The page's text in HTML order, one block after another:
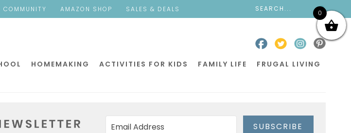
COMMUNITY AMAZON SHOP SALES & DEALS
HOMEMAKING ACTIVITIES FOR KIDS FAMILY LIFE FRUGAL LIVING
SUBSCRIBE
0